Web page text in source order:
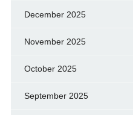
December 2025
November 2025
October 2025
September 2025